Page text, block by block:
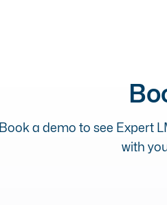
Book a demo to see Expert
with